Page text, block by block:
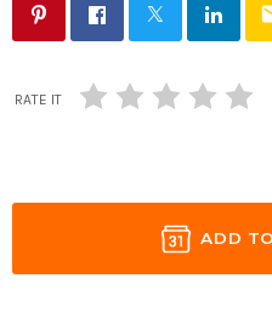
RATE IT
ADD